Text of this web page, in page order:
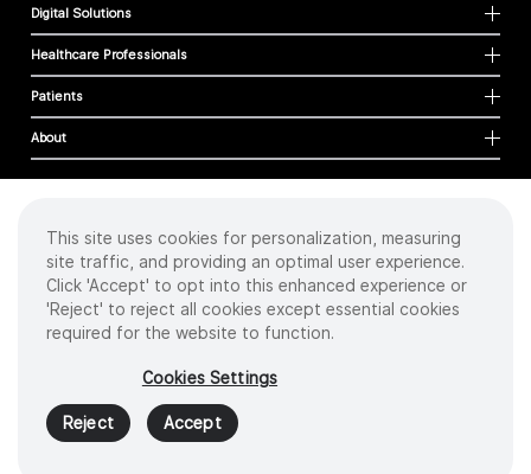
Digital Solutions
Healthcare Professionals
Patients
About
Cookies
Privacy Policy
Terms of Use
Sitemap
2026 Intuitive Surgical Operations, Inc. All rights reserved.
Product and brand names/logos, including INTUITIVE, DA VINCI, and ION, are
trademarks or registered trademarks of Intuitive Surgical or their respective
owner.Seewww.intuitive.com/trademarks
This site uses cookies for personalization, measuring
site traffic, and providing an optimal user experience.
Click 'Accept' to opt into this enhanced experience or
'Reject' to reject all cookies except essential cookies
required for the website to function.
Cookies Settings
Reject Accept